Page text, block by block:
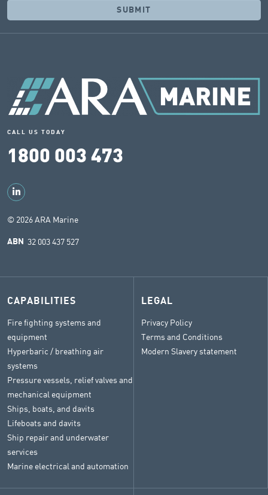
CALL US TODAY
1800 003 473
© 2026 ARA Marine
ABN 32 003 437 527
CAPABILITIES
Fire fighting systems and
equipment
Hyperbaric / breathing air
systems
Pressure vessels, relief valves and
mechanical equipment
Ships, boats, and davits
Lifeboats and davits
Ship repair and underwater
services
Marine electrical and automation
LEGAL
Privacy Policy
Terms and Conditions
Modern Slavery statement